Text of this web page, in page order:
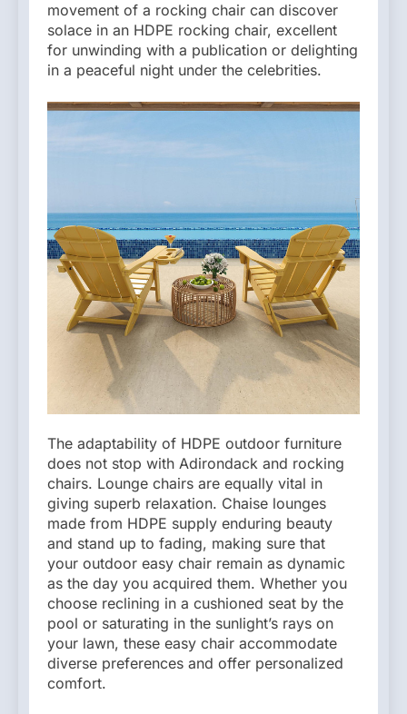
movement of a rocking chair can discover
solace in an HDPE rocking chair, excellent
for unwinding with a publication or delighting
in a peaceful night under the celebrities.
The adaptability of HDPE outdoor furniture
does not stop with Adirondack and rocking
chairs. Lounge chairs are equally vital in
giving superb relaxation. Chaise lounges
made from HDPE supply enduring beauty
and stand up to fading, making sure that
your outdoor easy chair remain as dynamic
as the day you acquired them. Whether you
choose reclining in a cushioned seat by the
pool or saturating in the sunlight’s rays on
your lawn, these easy chair accommodate
diverse preferences and offer personalized
comfort.